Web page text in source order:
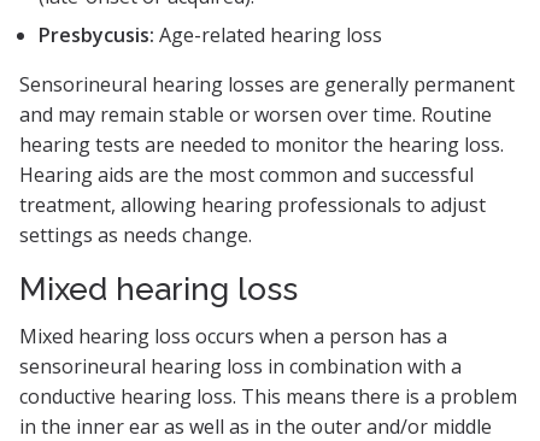
Presbycusis: Age-related hearing loss
Sensorineural hearing losses are generally permanent
and may remain stable or worsen over time. Routine
hearing tests are needed to monitor the hearing loss.
Hearing aids are the most common and successful
treatment, allowing hearing professionals to adjust
settings as needs change.
Mixed hearing loss
Mixed hearing loss occurs when a person has a
sensorineural hearing loss in combination with a
conductive hearing loss. This means there is a problem
in the inner ear as well as in the outer and/or middle